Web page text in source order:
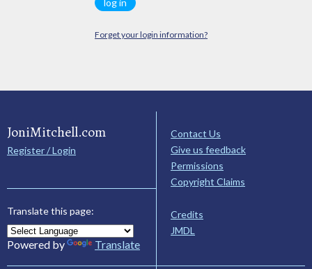
Forget your login information?
JoniMitchell.com
Register / Login
Translate this page:
Powered by Translate
Contact Us
Give us feedback
Permissions
Copyright Claims
Credits
JMDL